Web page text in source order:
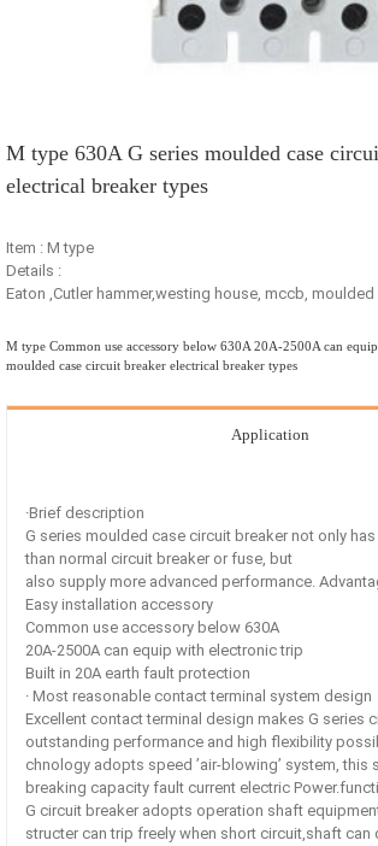
M type 630A G series moulded case
electrical breaker types
Item : M type
Details :
Eaton ,Cutler hammer,westing house, mccb,
M type Common use accessory below 630A 20A-2500A can
moulded case circuit breaker electrical breaker types
Application
·Brief description
G series moulded case circuit breaker not only
than normal circuit breaker or fuse, but
also supply more advanced performance.
Easy installation accessory
Common use accessory below 630A
20A-2500A can equip with electronic trip
Built in 20A earth fault protection
· Most reasonable contact terminal system design
Excellent contact terminal design makes G series
outstanding performance and high flexibility
chnology adopts speed ’air-blowing’ system, this
breaking capacity fault current electric
G circuit breaker adopts operation shaft
structer can trip freely when short circuit,shaft can